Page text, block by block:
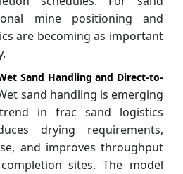
mine positioning and
are becoming as important
Sand Handling and Direct-to-
sand handling is emerging
in frac sand logistics
drying requirements,
and improves throughput
sites. The model